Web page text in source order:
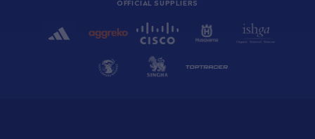
OFFICIAL SUPPLIERS